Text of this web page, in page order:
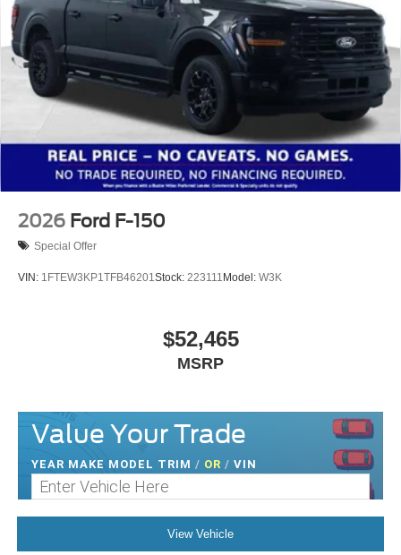
2026 Ford F-150
Special Offer
VIN: 1FTEW3KP1TFB46201 Stock: 223111 Model: W3K
$52,465
MSRP
Value Your Trade
YEAR MAKE MODEL TRIM / OR / VIN
View Vehicle